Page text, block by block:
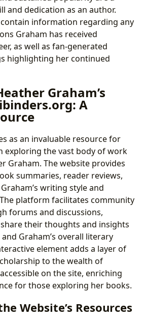
and dedication as an author.
information regarding any
Graham has received
as well as fan-generated
highlighting her continued
Graham’s
A
as an invaluable resource for
exploring the vast body of work
Graham. The website provides
summaries, reader reviews,
writing style and
platform facilitates community
forums and discussions,
their thoughts and insights
Graham’s overall literary
element adds a layer of
to the wealth of
on the site, enriching
for those exploring her books.
Website’s Resources